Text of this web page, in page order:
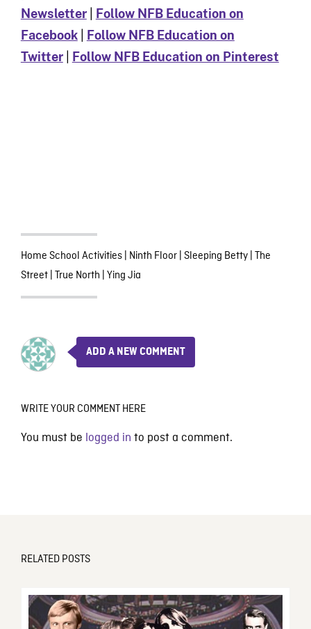
Newsletter| Follow NFB Education on
Facebook| Follow NFB Education on
Twitter| Follow NFB Education on Pinterest
Home School Activities| Ninth Floor| Sleeping Betty| The
Street| True North Ying Jia
ADD A NEW COMMENT
WRITE YOUR COMMENT HERE
You must be logged in to post a comment.
RELATED POSTS